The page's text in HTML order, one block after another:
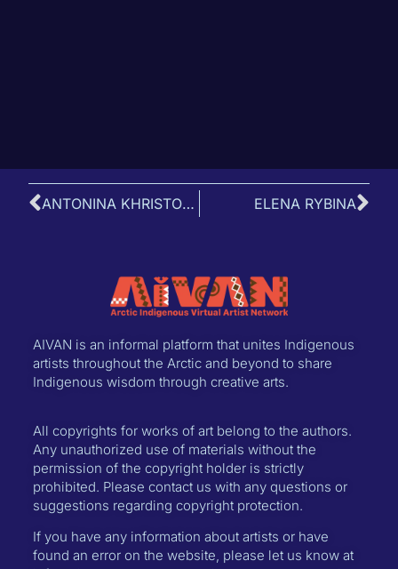
ANTONINA KHRISTOFOROVA ELENA RYBINA
AIVAN is an informal platform that unites Indigenous
artists throughout the Arctic and beyond to share
Indigenous wisdom through creative arts.
All copyrights for works of art belong to the authors.
Any unauthorized use of materials without the
permission of the copyright holder is strictly
prohibited. Please contact us with any questions or
suggestions regarding copyright protection.
If you have any information about artists or have
found an error on the website, please let us know at